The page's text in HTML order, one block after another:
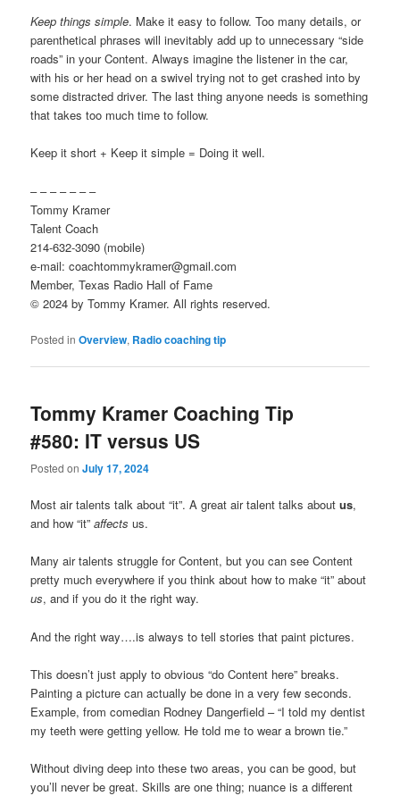
Keep things simple. Make it easy to follow. Too many details, or
parenthetical phrases will inevitably add up to unnecessary “side
roads” in your Content. Always imagine the listener in the car,
with his or her head on a swivel trying not to get crashed into by
some distracted driver. The last thing anyone needs is something
that takes too much time to follow.
Keep it short + Keep it simple = Doing it well.
– – – – – – –
Tommy Kramer
Talent Coach
214-632-3090 (mobile)
e-mail: coachtommykramer@gmail.com
Member, Texas Radio Hall of Fame
© 2024 by Tommy Kramer. All rights reserved.
Posted in Overview, Radio coaching tip
Tommy Kramer Coaching Tip
#580: IT versus US
Posted onJuly 17, 2024
Most air talents talk about “it”. A great air talent talks aboutus,
and how “it”affects us.
Many air talents struggle for Content, but you can see Content
pretty much everywhere if you think about how to make “it” about
us, and if you do it the right way.
And the right way….is always to tell stories that paint pictures.
This doesn’t just apply to obvious “do Content here” breaks.
Painting a picture can actually be done in a very few seconds.
Example, from comedian Rodney Dangerfield – “I told my dentist
my teeth were getting yellow. He told me to wear a brown tie.”
Without diving deep into these two areas, you can be good, but
you’ll never be great. Skills are one thing; nuance is a different